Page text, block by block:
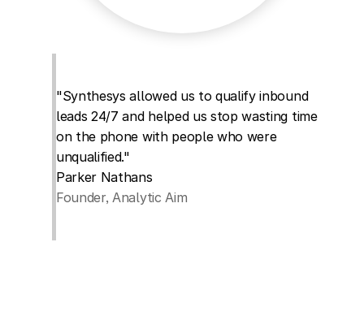
"Synthesys allowed us to qualify inbound
leads 24/7 and helped us stop wasting time
on the phone with people who were
unqualified."
Parker Nathans
Founder, Analytic Aim